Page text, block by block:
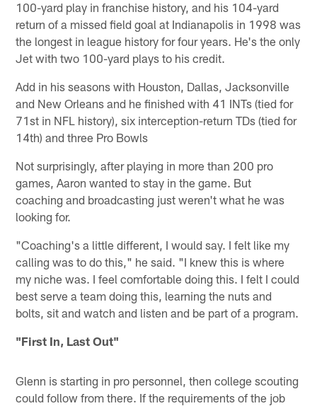
100-yard play in franchise history, and his 104-yard
return of a missed field goal at Indianapolis in 1998 was
the longest in league history for four years. He's the only
Jet with two 100-yard plays to his credit.
Add in his seasons with Houston, Dallas, Jacksonville
and New Orleans and he finished with 41 INTs (tied for
71st in NFL history), six interception-return TDs (tied for
14th) and three Pro Bowls
Not surprisingly, after playing in more than 200 pro
games, Aaron wanted to stay in the game. But
coaching and broadcasting just weren't what he was
looking for.
"Coaching's a little different, I would say. I felt like my
calling was to do this," he said. "I knew this is where
my niche was. I feel comfortable doing this. I felt I could
best serve a team doing this, learning the nuts and
bolts, sit and watch and listen and be part of a program.
"First In, Last Out"
Glenn is starting in pro personnel, then college scouting
could follow from there. If the requirements of the job